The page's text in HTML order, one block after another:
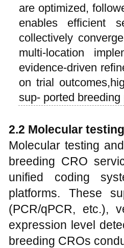
are optimized,
enables efficient
collectively
multi-location
evidence-driven
on trial
sup- ported breeding
2.2 Molecular
Molecular testing
breeding CRO
unified coding
platforms. These
(PCR/qPCR, etc.),
expression level
breeding CROs